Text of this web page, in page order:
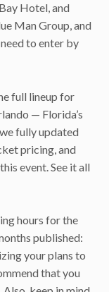
Hotel, and
Man Group, and
need to enter by
full lineup for
— Florida’s
fully updated
pricing, and
event. See it all
hours for the
published:
your plans to
that you